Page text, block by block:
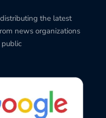
the latest
news organizations